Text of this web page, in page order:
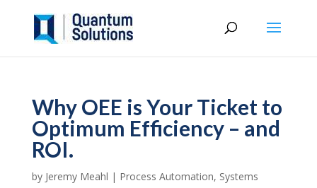
Why OEE is Your Ticket to
Optimum Efficiency – and
ROI.
by Jeremy Meahl | Process Automation, Systems